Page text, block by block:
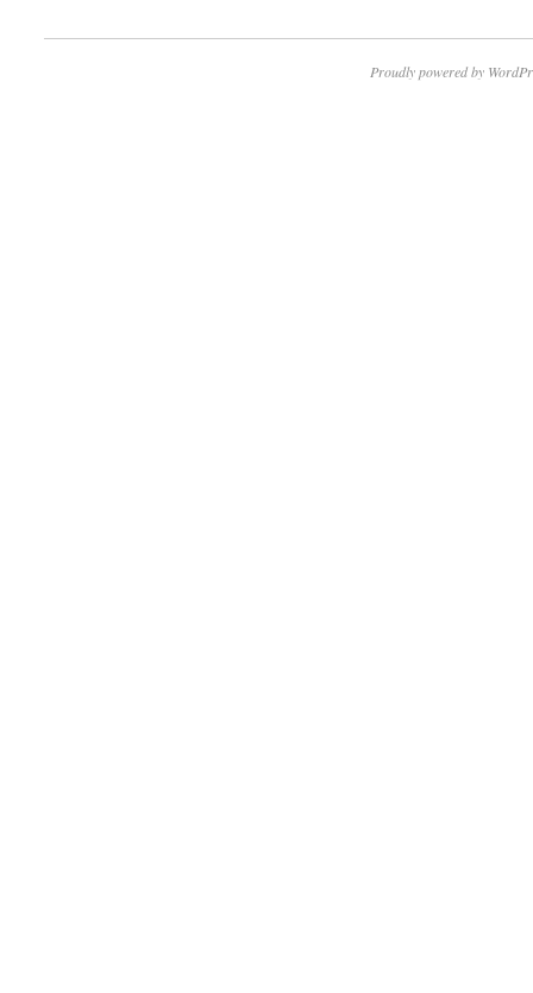
Proudly powered by